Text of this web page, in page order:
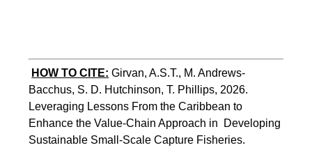
HOW TO CITE: Girvan, A.S.T., M. Andrews-
Bacchus, S. D. Hutchinson, T. Phillips, 2026.
Leveraging Lessons From the Caribbean to
Enhance the Value-Chain Approach in  Developing
Sustainable Small-Scale Capture Fisheries.